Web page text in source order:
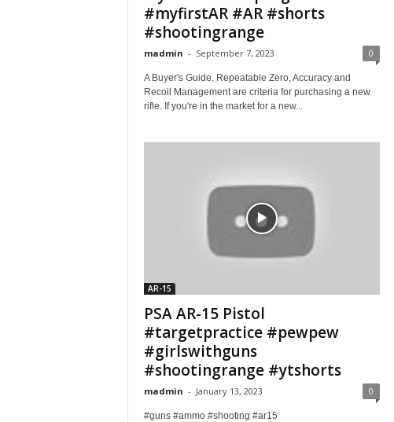
#myfirstAR #AR #shorts
#shootingrange
madmin - September 7, 2023 0
A Buyer's Guide. Repeatable Zero, Accuracy and
Recoil Management are criteria for purchasing a new
rifle. If you're in the market for a new...
AR-15
PSA AR-15 Pistol
#targetpractice #pewpew
#girlswithguns
#shootingrange #ytshorts
madmin - January 13, 2023 0
#guns #ammo #shooting #ar15